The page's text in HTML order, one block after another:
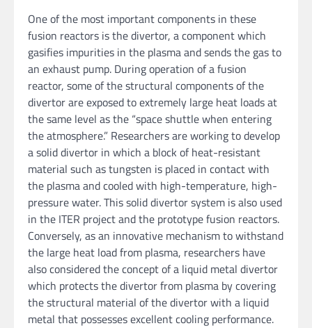
One of the most important components in these
fusion reactors is the divertor, a component which
gasifies impurities in the plasma and sends the gas to
an exhaust pump. During operation of a fusion
reactor, some of the structural components of the
divertor are exposed to extremely large heat loads at
the same level as the “space shuttle when entering
the atmosphere.” Researchers are working to develop
a solid divertor in which a block of heat-resistant
material such as tungsten is placed in contact with
the plasma and cooled with high-temperature, high-
pressure water. This solid divertor system is also used
in the ITER project and the prototype fusion reactors.
Conversely, as an innovative mechanism to withstand
the large heat load from plasma, researchers have
also considered the concept of a liquid metal divertor
which protects the divertor from plasma by covering
the structural material of the divertor with a liquid
metal that possesses excellent cooling performance.